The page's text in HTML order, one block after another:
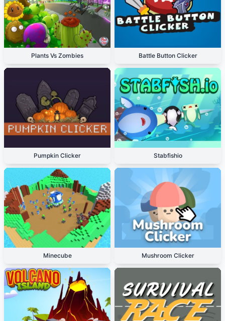
Plants Vs Zombies Battle Button Clicker
Pumpkin Clicker Stabfishio
Minecube Mushroom Clicker